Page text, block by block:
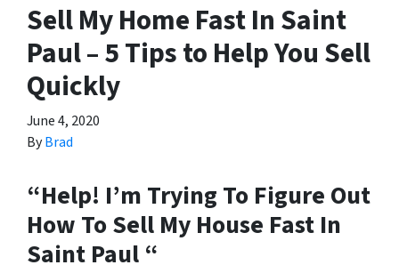
Sell My Home Fast In Saint
Paul – 5 Tips to Help You Sell
Quickly
June 4, 2020
ByBrad
“Help! I’m Trying To Figure Out
How To Sell My House Fast In
Saint Paul “